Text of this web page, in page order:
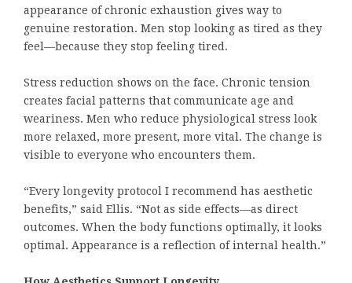
appearance of chronic exhaustion gives way to
genuine restoration. Men stop looking as tired as they
feel—because they stop feeling tired.
Stress reduction shows on the face. Chronic tension
creates facial patterns that communicate age and
weariness. Men who reduce physiological stress look
more relaxed, more present, more vital. The change is
visible to everyone who encounters them.
“Every longevity protocol I recommend has aesthetic
benefits,” said Ellis. “Not as side effects—as direct
outcomes. When the body functions optimally, it looks
optimal. Appearance is a reflection of internal health.”